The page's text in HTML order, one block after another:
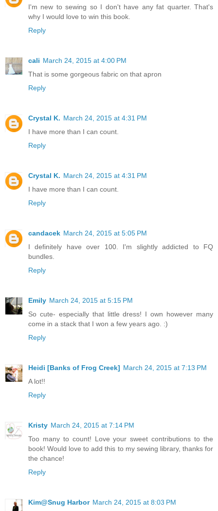
I'm new to sewing so I don't have any fat quarter. That's
why I would love to win this book.
Reply
cali March 24, 2015 at 4:00 PM
That is some gorgeous fabric on that apron
Reply
Crystal K. March 24, 2015 at 4:31 PM
I have more than I can count.
Reply
Crystal K. March 24, 2015 at 4:31 PM
I have more than I can count.
Reply
candacek March 24, 2015 at 5:05 PM
I definitely have over 100. I'm slightly addicted to FQ
bundles.
Reply
Emily March 24, 2015 at 5:15 PM
So cute- especially that little dress! I own however many
come in a stack that I won a few years ago. :)
Reply
Heidi [Banks of Frog Creek] March 24, 2015 at 7:13 PM
A lot!!
Reply
Kristy March 24, 2015 at 7:14 PM
Too many to count! Love your sweet contributions to the
book! Would love to add this to my sewing library, thanks for
the chance!
Reply
Kim@Snug Harbor March 24, 2015 at 8:03 PM